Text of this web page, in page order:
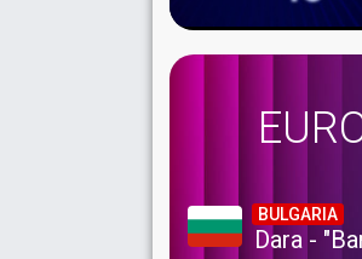
BULGARIA
Dara -